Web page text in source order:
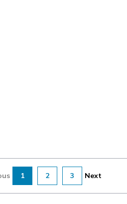
1 2 3 Next